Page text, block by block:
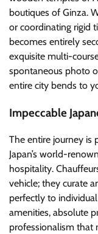
boutiques of Ginza.
or coordinating rigid
becomes entirely
exquisite multi-
spontaneous photo
entire city bends to
Impeccable
The entire journey is
Japan’s world-
hospitality.
vehicle; they curate
perfectly to
amenities, absolute
professionalism that